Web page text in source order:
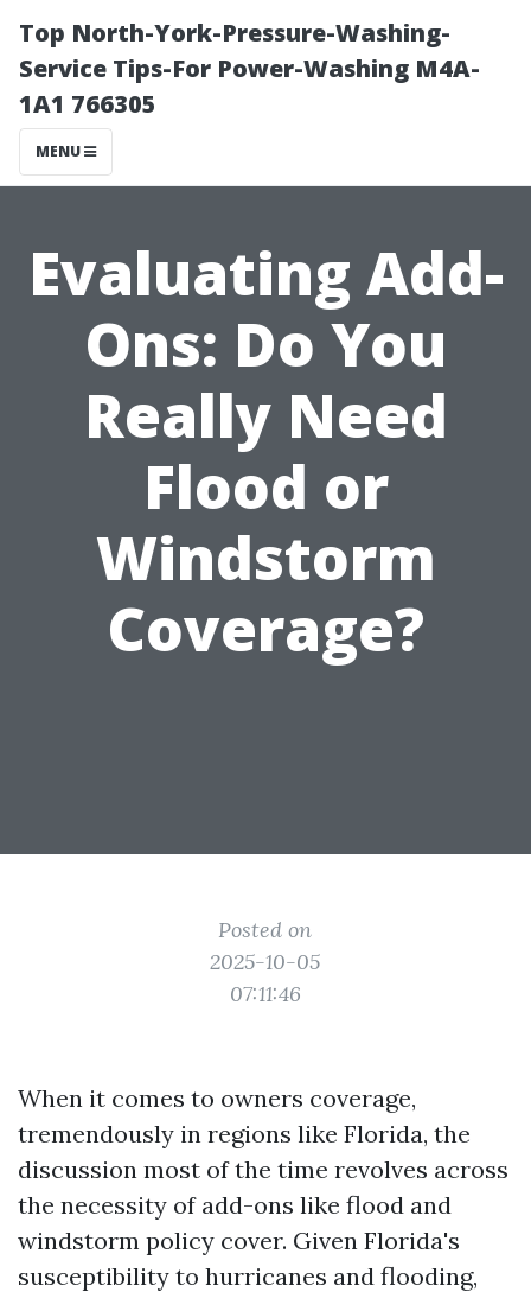
Top North-York-Pressure-Washing-
Service Tips-For Power-Washing M4A-
1A1 766305
MENU
Evaluating Add-
Ons: Do You
Really Need
Flood or
Windstorm
Coverage?
Posted on
2025-10-05
07:11:46
When it comes to owners coverage,
tremendously in regions like Florida, the
discussion most of the time revolves across
the necessity of add-ons like flood and
windstorm policy cover. Given Florida's
susceptibility to hurricanes and flooding,